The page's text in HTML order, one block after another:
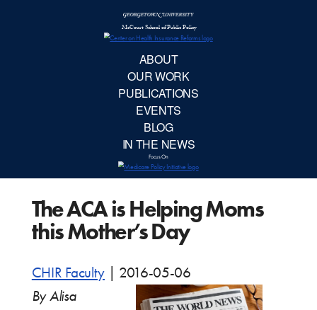
IN
The ACA is Helping Moms
this Mother’s Day
CHIR Faculty
2016-05-06
By Alisa